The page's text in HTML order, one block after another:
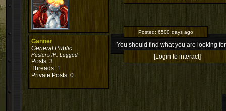
Ganner
General Public
Poster's IP: Logged
Posts: 3
Threads: 1
Private Posts: 0
Posted: 6500 days ago
You should find what you are looking
[Login to interact]